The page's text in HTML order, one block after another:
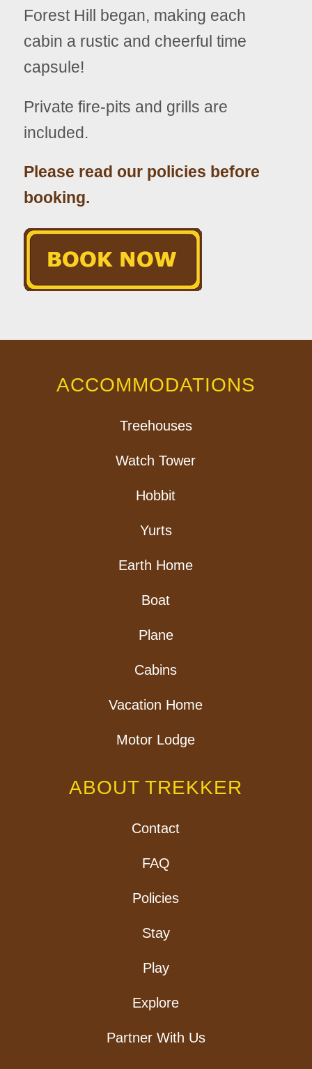
Forest Hill began, making each
cabin a rustic and cheerful time
capsule!
Private fire-pits and grills are
included.
Please read our policies before
booking.
ACCOMMODATIONS
Treehouses
Watch Tower
Hobbit
Yurts
Earth Home
Boat
Plane
Cabins
Vacation Home
Motor Lodge
ABOUT TREKKER
Contact
FAQ
Policies
Stay
Play
Explore
Partner With Us